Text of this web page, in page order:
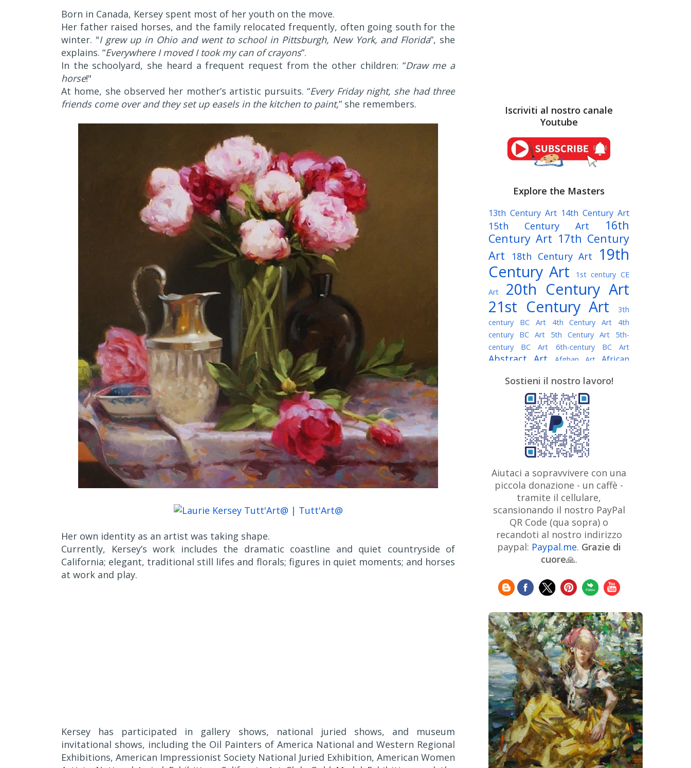
Born in Canada, Kersey spent most of her youth on the move.
Her father raised horses, and the family relocated frequently, often going south for the
winter. "I grew up in Ohio and went to school in Pittsburgh, New York, and Florida”, she
explains. “Everywhere I moved I took my can of crayons”.
In the schoolyard, she heard a frequent request from the other children: “Draw me a
horse!"
At home, she observed her mother’s artistic pursuits. “Every Friday night, she had three
friends come over and they set up easels in the kitchen to paint,” she remembers.
Her own identity as an artist was taking shape.
Currently, Kersey’s work includes the dramatic coastline and quiet countryside of
California; elegant, traditional still lifes and florals; figures in quiet moments; and horses
at work and play.
Kersey has participated in gallery shows, national juried shows, and museum
invitational shows, including the Oil Painters of America National and Western Regional
Exhibitions, American Impressionist Society National Juried Exhibition, American Women
Iscriviti al nostro canale
Youtube
Explore the Masters
13th Century Art 14th Century Art
15th Century Art
16th
Century Art 17th Century
Art
18th Century Art
19th
Century Art
1st century CE
Art
20th Century Art
21st Century Art
3th
century BC Art
4th Century Art
4th
century BC Art
5th Century Art
5th-
century BC Art
6th-century BC Art
Abstract Art Afghan Art
African
Algerian painter American Art
Argentine Art Armenian painter
Art history Art Institute of Chicago
Art Quotes - Literature
Australian Art Austrian Art
Austro-Hungarian Art Awarded
Artist
Baroque Art
Belarusian
Art Belgian Art Bohemian Art Bolivian
Bosnian Art Brazilian Art British
Art British Museum Brooklyn Museum
Bulgarian Art Burmese Art Canadian
Art
Caravaggio
Chilean Art
Chinese Art Christie's
Claude
Cleveland Museum of Art
ArtCzech ArtistDanish Art Digital
Art Dutch Art Édouard Manet
Expressionism Fauve Art Filipino
Art
Finnish Art Flemish Art
French Art Frick Collection Galleria
Borghese GAM Milano GAM Torino
Genre painter Georgian Art
German Art Getty Museum Greek
Art Guatemalan Artist Henri Matisse
Hermitage Museum Hungarian Art
Impressionism Art
Indian
Art Indonesian art Iranian Art Irish
Art
Israeli Art Italian Art
Japanese Art
Jewish Art
Sostieni il nostro lavoro!
Aiutaci a sopravvivere con una
piccola donazione - un caffè -
tramite il cellulare,
scansionando il nostro PayPal
QR Code (qua sopra) o
recandoti al nostro indirizzo
paypal: Paypal.me. Grazie di
cuore🙏.